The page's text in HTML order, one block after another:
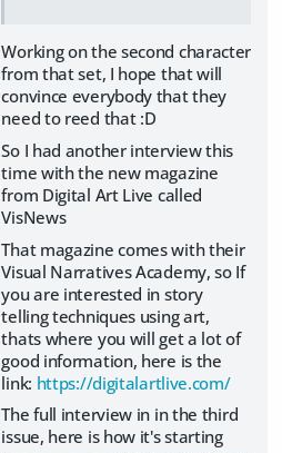
Working on the second character
from that set, I hope that will
convince everybody that they
need to reed that :D
So I had another interview this
time with the new magazine
from Digital Art Live called
VisNews
That magazine comes with their
Visual Narratives Academy, so If
you are interested in story
telling techniques using art,
thats where you will get a lot of
good information, here is the
link: https://digitalartlive.com/
The full interview in in the third
issue, here is how it's starting